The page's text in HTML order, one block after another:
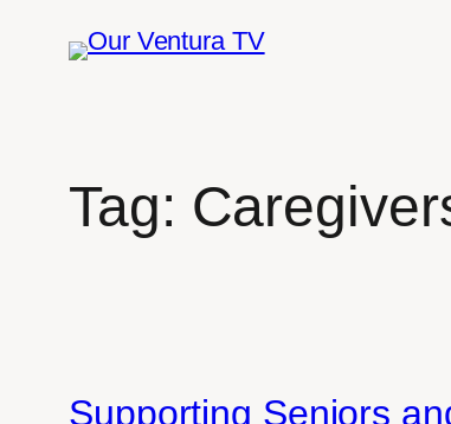
Tag:
Supporting Seniors